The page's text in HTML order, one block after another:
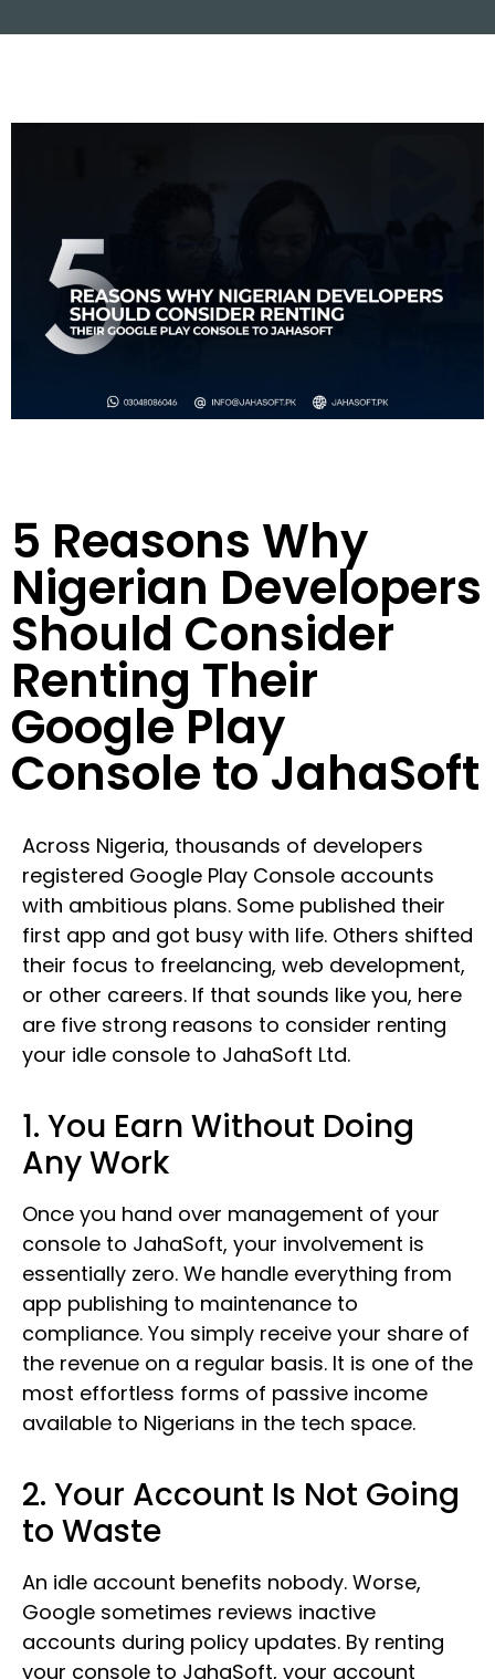
5 Reasons Why
Nigerian Developers
Should Consider
Renting Their
Google Play
Console to JahaSoft
Across Nigeria, thousands of developers
registered Google Play Console accounts
with ambitious plans. Some published their
first app and got busy with life. Others shifted
their focus to freelancing, web development,
or other careers. If that sounds like you, here
are five strong reasons to consider renting
your idle console to JahaSoft Ltd.
1. You Earn Without Doing
Any Work
Once you hand over management of your
console to JahaSoft, your involvement is
essentially zero. We handle everything from
app publishing to maintenance to
compliance. You simply receive your share of
the revenue on a regular basis. It is one of the
most effortless forms of passive income
available to Nigerians in the tech space.
2. Your Account Is Not Going
to Waste
An idle account benefits nobody. Worse,
Google sometimes reviews inactive
accounts during policy updates. By renting
your console to JahaSoft, your account